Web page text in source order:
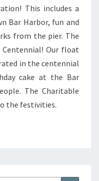
This includes a
Bar Harbor, fun and
from the pier. The
Centennial! Our float
in the centennial
cake at the Bar
The Charitable
to the festivities.